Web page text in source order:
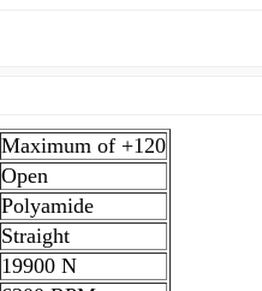
Maximum of +120
Open
Polyamide
Straight
19900 N